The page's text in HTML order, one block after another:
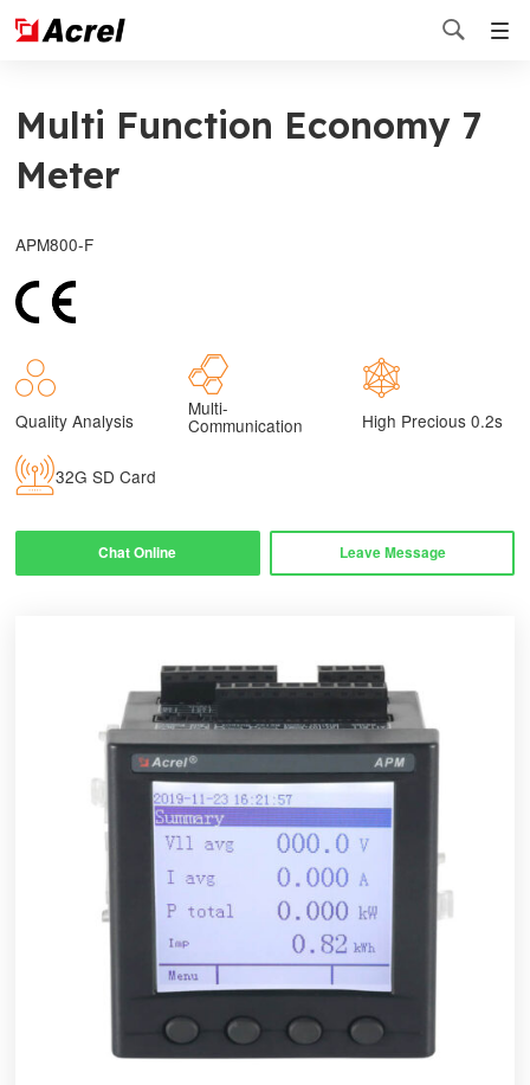

Multi Function Economy 7
Meter
APM800-F
Quality Analysis
Multi-
Communication High Precious 0.2s
32G SD Card
Chat Online Leave Message